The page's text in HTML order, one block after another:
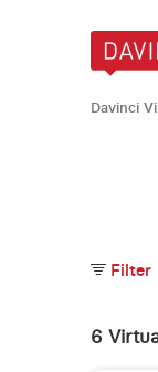
Davinci
Filter
6